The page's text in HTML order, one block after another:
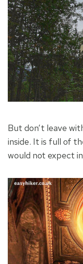
But don’t leave
inside. It is full of
would not expect